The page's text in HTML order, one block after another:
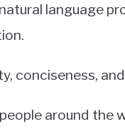
language
conciseness,
around